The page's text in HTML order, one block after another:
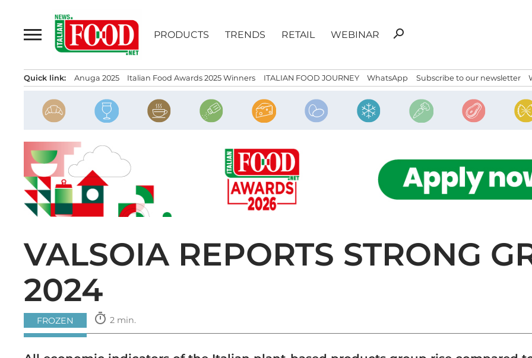
content
PRODUCTS TRENDS RETAIL WEBINAR
Search
search
Quick link: Anuga 2025 Italian Food Awards 2025 Winners ITALIAN FOOD JOURNEY WhatsApp Subscribe to our newsletter
VALSOIA REPORTS STRONG
2024
FROZEN timer 2 min.